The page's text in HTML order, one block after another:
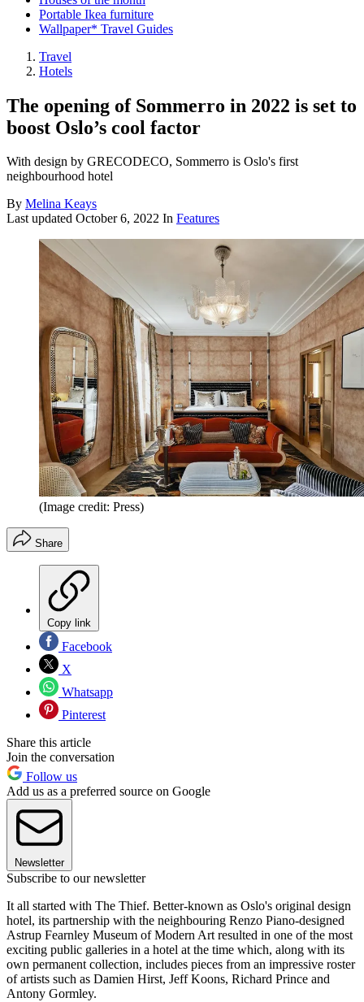
Portable Ikea furniture
Wallpaper* Travel Guides
Travel
Hotels
The opening of Sommerro in 2022 is set to
boost Oslo’s cool factor
With design by GRECODECO, Sommerro is Oslo's first
neighbourhood hotel
By Melina Keays
Last updated October 6, 2022 In Features
(Image credit: Press)
Share
Copy link
Facebook
X
Whatsapp
Pinterest
Share this article
Join the conversation
Follow us
Add us as a preferred source on Google
Newsletter
Subscribe to our newsletter
It all started with The Thief. Better-known as Oslo's original design
hotel, its partnership with the neighbouring Renzo Piano-designed
Astrup Fearnley Museum of Modern Art resulted in one of the most
exciting public galleries in a hotel at the time which, along with its
own permanent collection, includes pieces from an impressive roster
of artists such as Damien Hirst, Jeff Koons, Richard Prince and
Antony Gormley.